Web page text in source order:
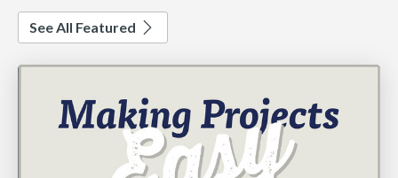
See All Featured